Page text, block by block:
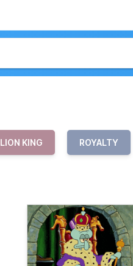
LION KING ROYALTY